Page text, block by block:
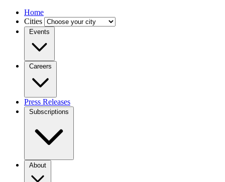
Home
Cities
Events
Careers
Press Releases
Subscriptions
About